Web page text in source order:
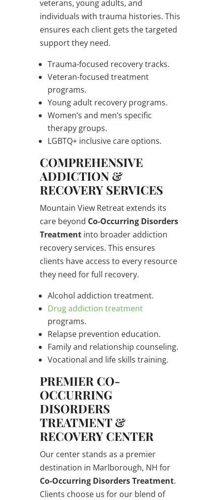
veterans, young adults, and
individuals with trauma histories. This
ensures each client gets the targeted
support they need.
Trauma-focused recovery tracks.
Veteran-focused treatment
programs.
Young adult recovery programs.
Women’s and men’s specific
therapy groups.
LGBTQ+ inclusive care options.
COMPREHENSIVE
ADDICTION &
RECOVERY SERVICES
Mountain View Retreat extends its
care beyond Co-Occurring Disorders
Treatmentinto broader addiction
recovery services. This ensures
clients have access to every resource
they need for full recovery.
Alcohol addiction treatment.
Drug addiction treatment
programs.
Relapse prevention education.
Family and relationship counseling.
Vocational and life skills training.
PREMIER CO-
OCCURRING
DISORDERS
TREATMENT &
RECOVERY CENTER
Our center stands as a premier
destination in Marlborough, NH for
Co-Occurring Disorders Treatment.
Clients choose us for our blend of